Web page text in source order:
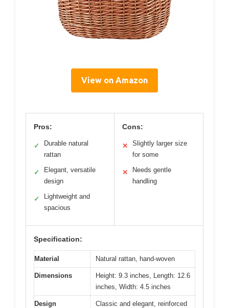
View on Amazon
Pros:
✓
Durable natural
rattan
✓
Elegant, versatile
design
✓
Lightweight and
spacious
Cons:
✕
Slightly larger size
for some
✕
Needs gentle
handling
Specification:
Material Natural rattan, hand-woven
Dimensions
Height: 9.3 inches, Length: 12.6
inches, Width: 4.5 inches
Design
Classic and elegant, reinforced